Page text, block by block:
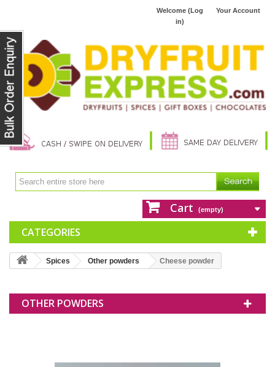
Your Account
Welcome (Log
in)
Cart (empty)
CATEGORIES
Spices Other powders Cheese powder
OTHER POWDERS